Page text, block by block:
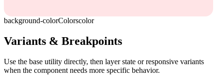
background-colorColorscolor
Variants & Breakpoints
Use the base utility directly, then layer state or responsive variants
when the component needs more specific behavior.